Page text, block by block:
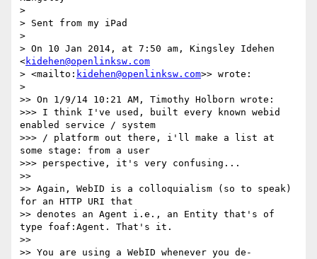
>
> Sent from my iPad
>
> On 10 Jan 2014, at 7:50 am, Kingsley Idehen
<kidehen@openlinksw.com
> <mailto: kidehen@openlinksw.com>> wrote:
>
>> On 1/9/14 10:21 AM, Timothy Holborn wrote:
>>> I think I've used, built every known webid
enabled service / system
>>> / platform out there, i'll make a list at
some stage: from a user
>>> perspective, it's very confusing...
>>
>> Again, WebID is a colloquialism (so to speak)
for an HTTP URI that
>> denotes an Agent i.e., an Entity that's of
type foaf:Agent. That's it.
>>
>> You are using a WebID whenever you de-